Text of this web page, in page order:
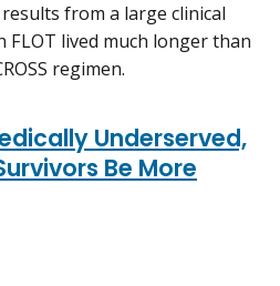
from a large clinical
lived much longer than
regimen.
Underserved,
Be More